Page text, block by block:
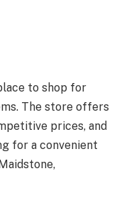
to shop for
The store offers
prices, and
for a convenient